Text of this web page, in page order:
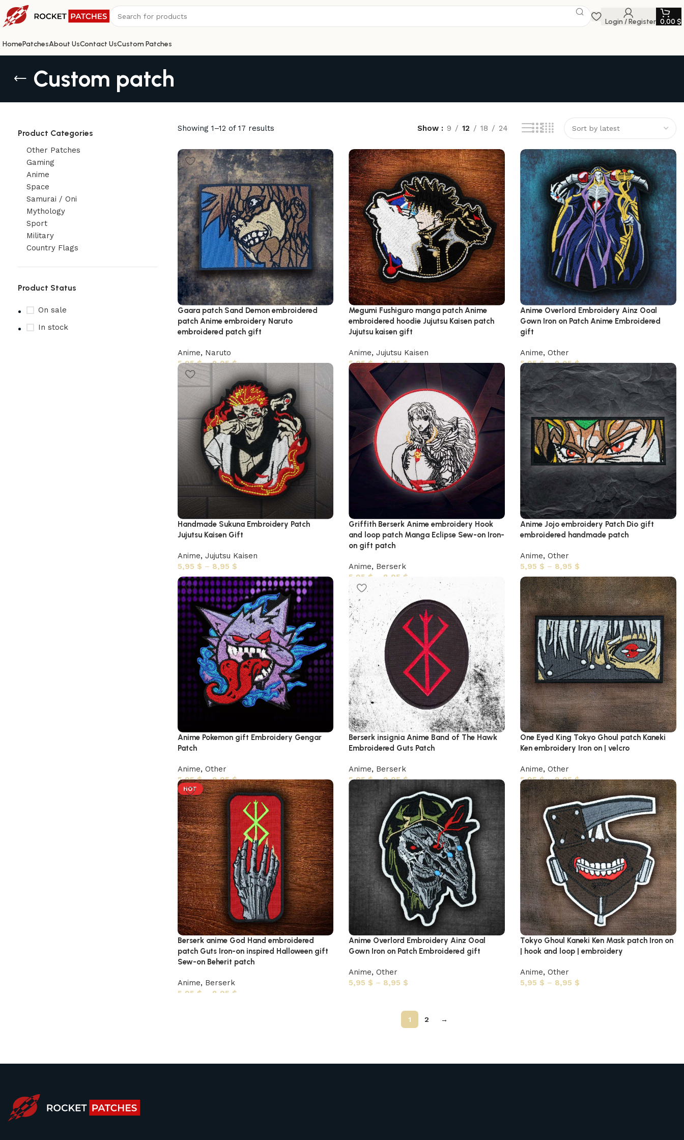
Login / Register 0,00 $
HomePatchesAbout UsContact UsCustom Patches
Custom patch
Product Categories
Other Patches
Gaming
Anime
Space
Samurai / Oni
Mythology
Sport
Military
Country Flags
Product Status
On sale
In stock
Showing 1–12 of 17 results Show 9 12 18 24
Gaara patch Sand Demon embroidered
patch Anime embroidery Naruto
embroidered patch gift
Anime, Naruto
5,95$ – 8,95$
Megumi Fushiguro manga patch Anime
embroidered hoodie Jujutsu Kaisen patch
Jujutsu kaisen gift
Anime,Jujutsu Kaisen
5,95$ – 8,95$
Anime Overlord Embroidery Ainz Ooal
Gown Iron on Patch Anime Embroidered
gift
Anime,Other
5,95$ – 8,95$
Handmade Sukuna Embroidery Patch
Jujutsu Kaisen Gift
Anime, Jujutsu Kaisen
5,95 $ – 8,95 $
Griffith Berserk Anime embroidery Hook
and loop patch Manga Eclipse Sew-on Iron-
on gift patch
Anime, Berserk
5,95 $ 8,95 $
Anime Jojo embroidery Patch Dio gift
embroidered handmade patch
Anime,Other
5,95 $ – 8,95 $
Anime Pokemon gift Embroidery Gengar
Patch
Anime, Other
5,95$ – 8,95$
Berserk insignia Anime Band of The Hawk
Embroidered Guts Patch
Anime, Berserk
5,95$ – 8,95$
One Eyed King Tokyo Ghoul patch Kaneki
Ken embroidery Iron on | velcro
Anime,Other
5,95$ – 8,95$
HOT
Berserk anime God Hand embroidered
patch Guts Iron-on inspired Halloween gift
Sew-on Beherit patch
Anime, Berserk
5,95 $ 8,95 $
Anime Overlord Embroidery Ainz Ooal
Gown Iron on Patch Embroidered gift
Anime,Other
5,95 $ – 8,95 $
Tokyo Ghoul Kaneki Ken Mask patch Iron on
| hook and loop | embroidery
Anime,Other
5,95 $ – 8,95 $
1 2 →